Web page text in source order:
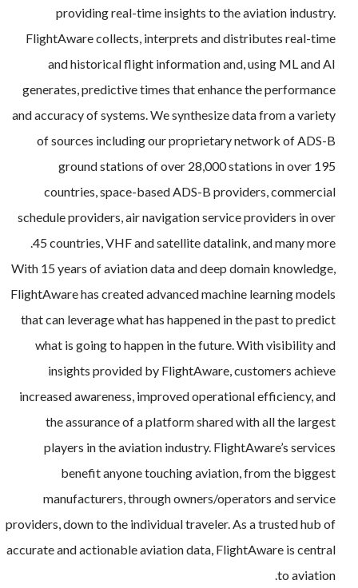
providing real-time insights to the aviation industry.
FlightAware collects, interprets and distributes real-time
and historical flight information and, using ML and AI
generates, predictive times that enhance the performance
and accuracy of systems. We synthesize data from a variety
of sources including our proprietary network of ADS-B
ground stations of over 28,000 stations in over 195
countries, space-based ADS-B providers, commercial
schedule providers, air navigation service providers in over
45 countries, VHF and satellite datalink, and many more.
With 15 years of aviation data and deep domain knowledge,
FlightAware has created advanced machine learning models
that can leverage what has happened in the past to predict
what is going to happen in the future. With visibility and
insights provided by FlightAware, customers achieve
increased awareness, improved operational efficiency, and
the assurance of a platform shared with all the largest
players in the aviation industry. FlightAware’s services
benefit anyone touching aviation, from the biggest
manufacturers, through owners/operators and service
providers, down to the individual traveler. As a trusted hub of
accurate and actionable aviation data, FlightAware is central
to aviation.